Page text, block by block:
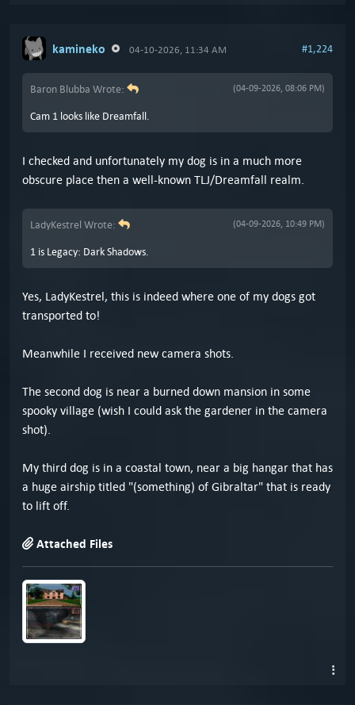
kamineko 04-10-2026, 11:34 AM #1,224
(04-09-2026, 08:06 PM)
Baron Blubba Wrote:
Cam 1 looks like Dreamfall.
I checked and unfortunately my dog is in a much more
obscure place then a well-known TLJ/Dreamfall realm.
(04-09-2026, 10:49 PM)
LadyKestrel Wrote:
1 is Legacy: Dark Shadows.
Yes, LadyKestrel, this is indeed where one of my dogs got
transported to!
Meanwhile I received new camera shots.
The second dog is near a burned down mansion in some
spooky village (wish I could ask the gardener in the camera
shot).
My third dog is in a coastal town, near a big hangar that has
a huge airship titled "(something) of Gibraltar" that is ready
to lift off.
Attached Files